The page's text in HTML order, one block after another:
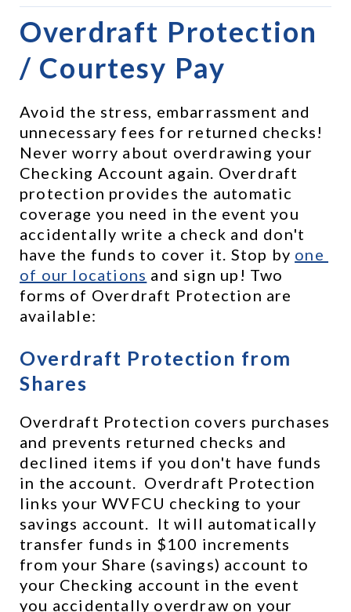
Overdraft Protection
/ Courtesy Pay
Avoid the stress, embarrassment and
unnecessary fees for returned checks!
Never worry about overdrawing your
Checking Account again. Overdraft
protection provides the automatic
coverage you need in the event you
accidentally write a check and don't
have the funds to cover it. Stop by one
of our locations and sign up! Two
forms of Overdraft Protection are
available:
Overdraft Protection from
Shares
Overdraft Protection covers purchases
and prevents returned checks and
declined items if you don't have funds
in the account.  Overdraft Protection
links your WVFCU checking to your
savings account.  It will automatically
transfer funds in $100 increments
from your Share (savings) account to
your Checking account in the event
you accidentally overdraw on your